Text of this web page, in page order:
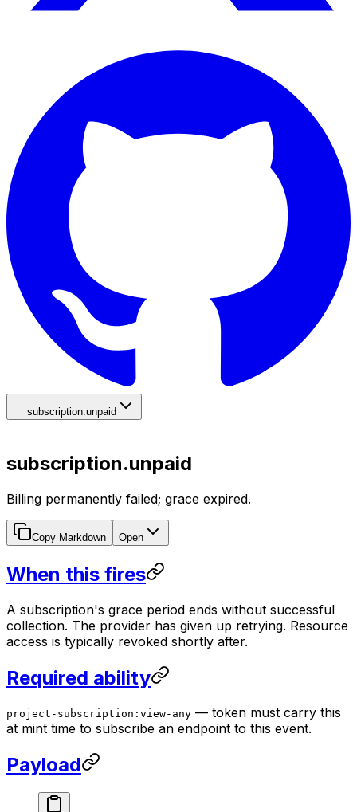
subscription.unpaid
subscription.unpaid
Billing permanently failed; grace expired.
Copy Markdown Open
When this fires
A subscription's grace period ends without successful
collection. The provider has given up retrying. Resource
access is typically revoked shortly after.
Required ability
project-subscription:view-any — token must carry this
at mint time to subscribe an endpoint to this event.
Payload